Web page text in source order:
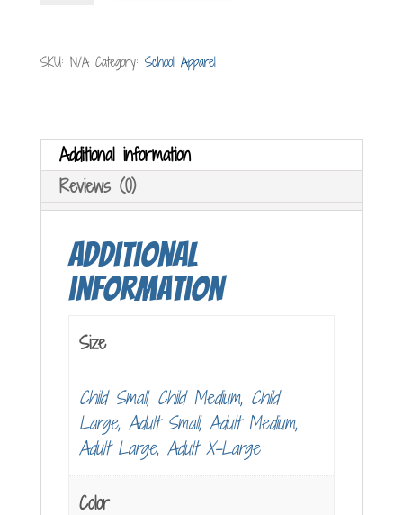
quantity
SKU: N/A Category: School Apparel
Additional information
Reviews (0)
Additional
information
Size
Child Small, Child Medium, Child
Large, Adult Small, Adult Medium,
Adult Large, Adult X-Large
Color